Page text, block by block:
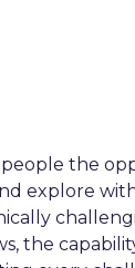
the
explore
the